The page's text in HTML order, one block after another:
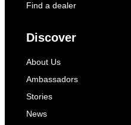
Find a dealer
Discover
About Us
Ambassadors
Stories
News